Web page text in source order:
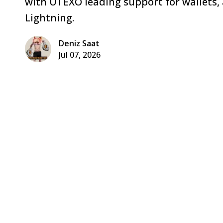
Lightning.
Deniz Saat
Jul 07, 2026